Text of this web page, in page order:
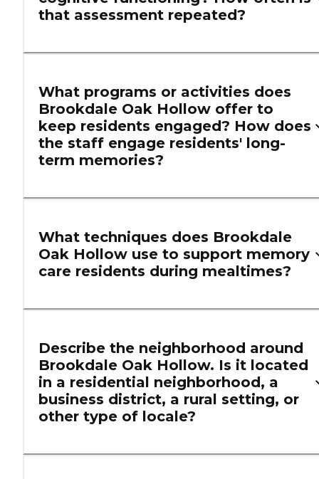
that assessment repeated?
What programs or activities does
Brookdale Oak Hollow offer to
keep residents engaged? How does
the staff engage residents' long-
term memories?
What techniques does Brookdale
Oak Hollow use to support memory
care residents during mealtimes?
Describe the neighborhood around
Brookdale Oak Hollow. Is it located
in a residential neighborhood, a
business district, a rural setting, or
other type of locale?